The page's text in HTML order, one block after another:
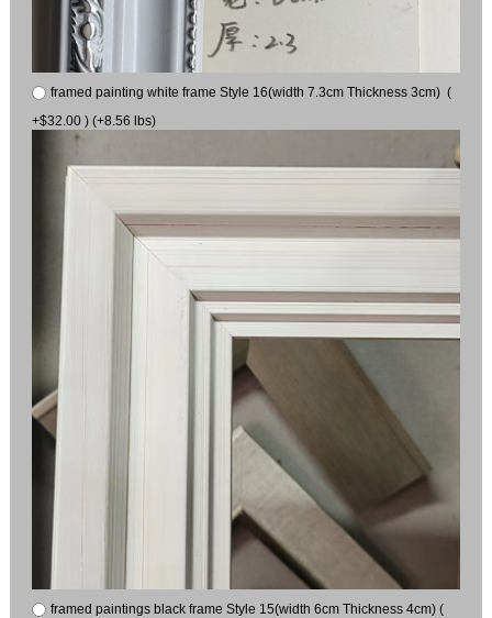
framed painting white frame Style 16(width 7.3cm Thickness 3cm) (
+$32.00 ) (+8.56 lbs)
framed paintings black frame Style 15(width 6cm Thickness 4cm) (